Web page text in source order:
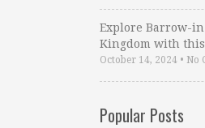
Explore Barrow-
Kingdom with
October 14, 2024 • No
Popular Posts